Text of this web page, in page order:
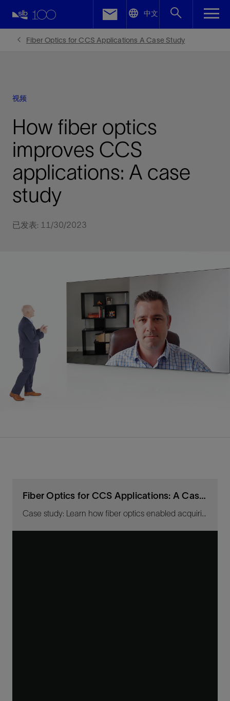
中文
Fiber Optics for CCS Applications A Case Study
视频
How fiber optics
improves CCS
applications: A case
study
已发表: 11/30/2023
Fiber Optics for CCS Applications: A Case Study
Case study: Learn how fiber optics enabled acquiring high-resolution images for baseline CO2-plume-migration tracking.
Facebook